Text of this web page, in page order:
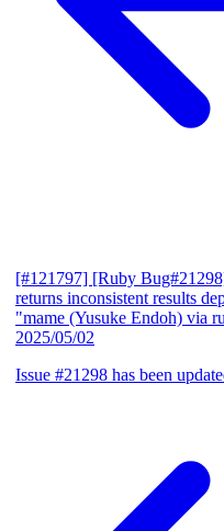
[#121797] [Ruby
returns inconsistent results
"mame (Yusuke Endoh) via
2025/05/02
Issue #21298 has been